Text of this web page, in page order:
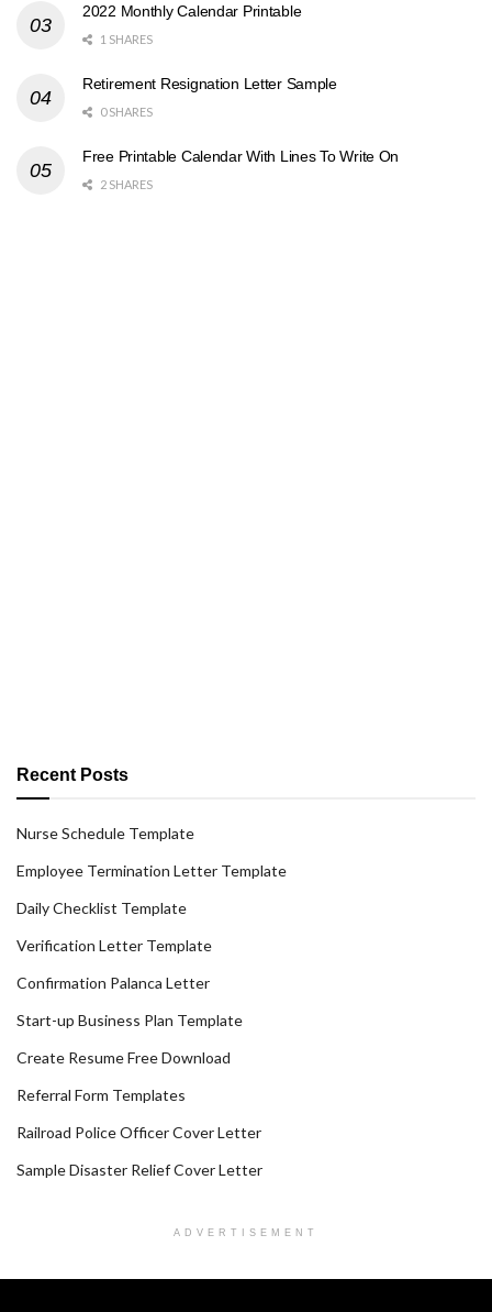
2022 Monthly Calendar Printable
1 SHARES
Retirement Resignation Letter Sample
0 SHARES
Free Printable Calendar With Lines To Write On
2 SHARES
Recent Posts
Nurse Schedule Template
Employee Termination Letter Template
Daily Checklist Template
Verification Letter Template
Confirmation Palanca Letter
Start-up Business Plan Template
Create Resume Free Download
Referral Form Templates
Railroad Police Officer Cover Letter
Sample Disaster Relief Cover Letter
ADVERTISEMENT